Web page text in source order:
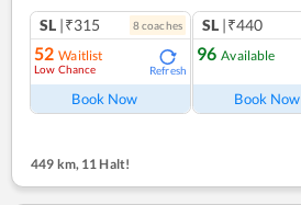
SL |₹315 8coaches
52 Waitlist
Low Chance Refresh
Book Now
SL |₹440
96 Available
Book Now
449 km,11 Halt!